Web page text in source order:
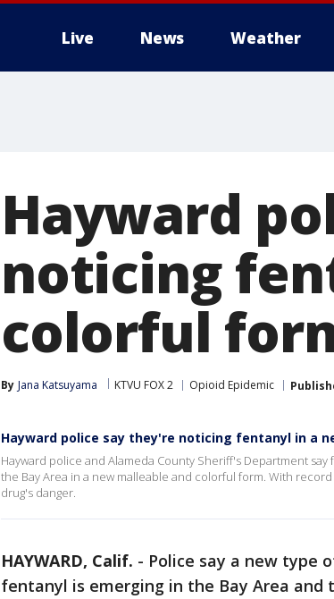
Live News Weather
Hayward
noticing
colorful
By Jana Katsuyama KTVU FOX 2 Opioid Epidemic
Hayward police say they're noticing fentanyl in a
Hayward police and Alameda County Sheriff's Department
the Bay Area in a new malleable and colorful form. With
drug's danger.
HAYWARD, Calif. - Police say a new type
fentanyl is emerging in the Bay Area